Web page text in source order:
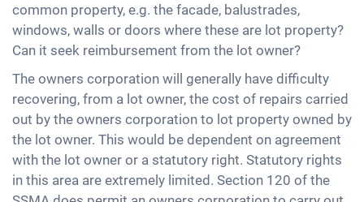
common property, e.g. the facade, balustrades,
windows, walls or doors where these are lot property?
Can it seek reimbursement from the lot owner?
The owners corporation will generally have difficulty
recovering, from a lot owner, the cost of repairs carried
out by the owners corporation to lot property owned by
the lot owner. This would be dependent on agreement
with the lot owner or a statutory right. Statutory rights
in this area are extremely limited. Section 120 of the